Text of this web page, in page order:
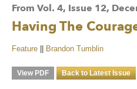
From Vol. 4, Issue 12,
Having The
Feature Brandon Tumblin
View PDF Back to Latest Issue